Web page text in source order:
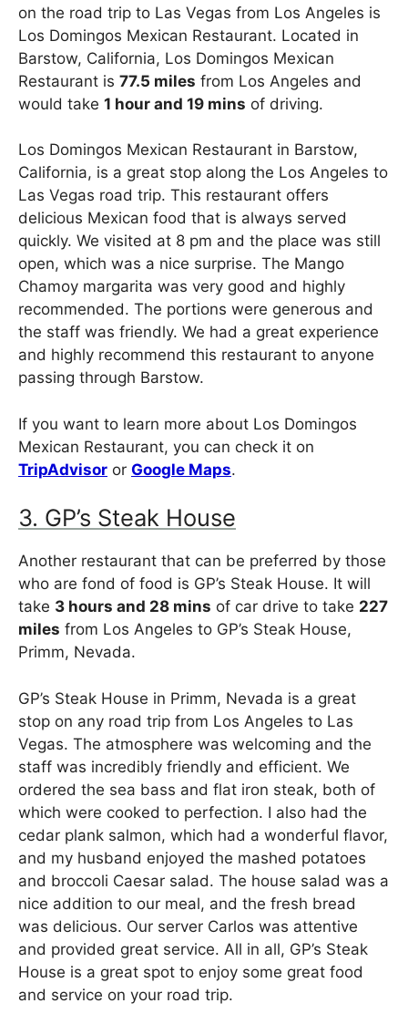
on the road trip to Las Vegas from Los Angeles is
Los Domingos Mexican Restaurant. Located in
Barstow, California, Los Domingos Mexican
Restaurant is 77.5 miles from Los Angeles and
would take 1 hour and 19 mins of driving.
Los Domingos Mexican Restaurant in Barstow,
California, is a great stop along the Los Angeles to
Las Vegas road trip. This restaurant offers
delicious Mexican food that is always served
quickly. We visited at 8 pm and the place was still
open, which was a nice surprise. The Mango
Chamoy margarita was very good and highly
recommended. The portions were generous and
the staff was friendly. We had a great experience
and highly recommend this restaurant to anyone
passing through Barstow.
If you want to learn more about Los Domingos
Mexican Restaurant, you can check it on
TripAdvisor or Google Maps.
3. GP’s Steak House
Another restaurant that can be preferred by those
who are fond of food is GP’s Steak House. It will
take 3 hours and 28 mins of car drive to take 227
miles from Los Angeles to GP’s Steak House,
Primm, Nevada.
GP’s Steak House in Primm, Nevada is a great
stop on any road trip from Los Angeles to Las
Vegas. The atmosphere was welcoming and the
staff was incredibly friendly and efficient. We
ordered the sea bass and flat iron steak, both of
which were cooked to perfection. I also had the
cedar plank salmon, which had a wonderful flavor,
and my husband enjoyed the mashed potatoes
and broccoli Caesar salad. The house salad was a
nice addition to our meal, and the fresh bread
was delicious. Our server Carlos was attentive
and provided great service. All in all, GP’s Steak
House is a great spot to enjoy some great food
and service on your road trip.